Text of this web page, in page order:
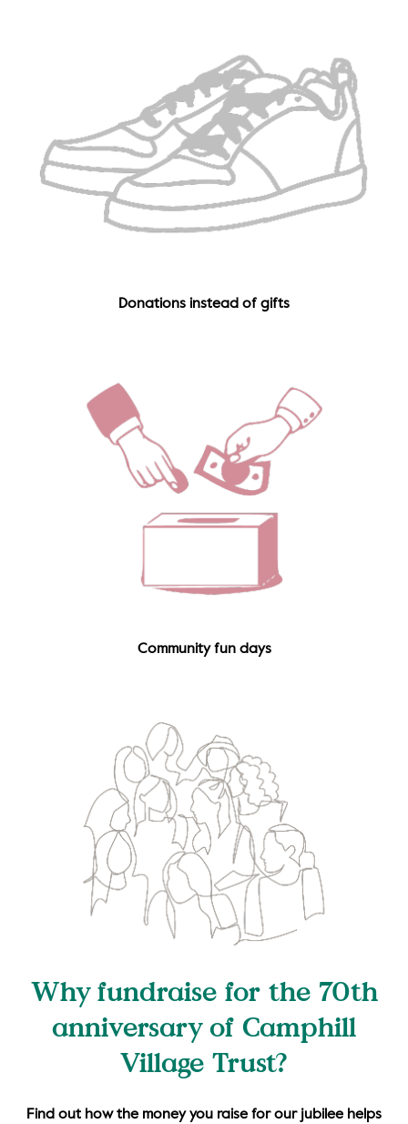
Donations instead of gifts
Community fun days
Why fundraise for the 70th
anniversary of Camphill
Village Trust?
Find out how the money you raise for our jubilee helps